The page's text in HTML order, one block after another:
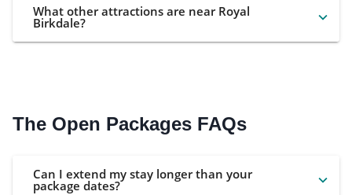
What other attractions are near Royal
Birkdale?
The Open Packages FAQs
Can I extend my stay longer than your
package dates?